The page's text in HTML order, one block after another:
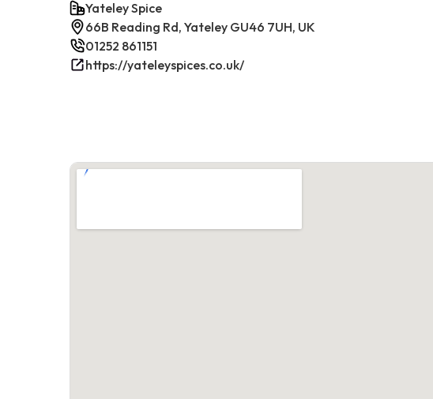
Yateley Spice
66B Reading Rd, Yateley GU46 7UH, UK
01252 861151
https://yateleyspices.co.uk/